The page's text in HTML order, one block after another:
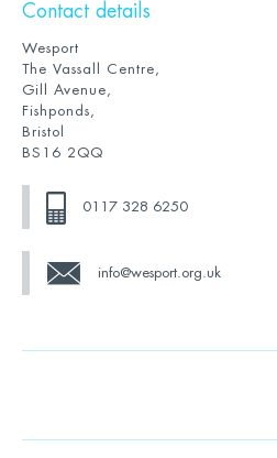
Contact details
Wesport
The Vassall Centre,
Gill Avenue,
Fishponds,
Bristol
BS16 2QQ
0117 328 6250
info@wesport.org.uk